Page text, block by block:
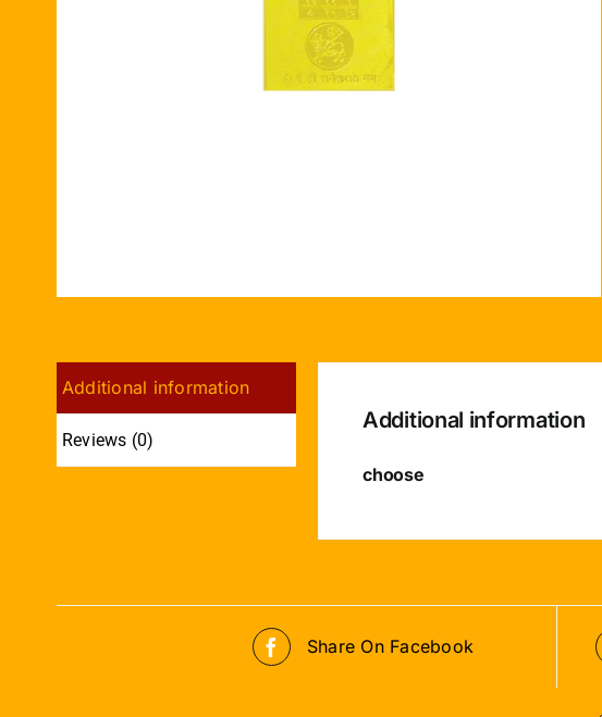
Additional information
Reviews (0)
Additional information
choose
Share On Facebook